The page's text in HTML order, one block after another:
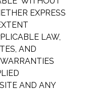
EXPRESS
LAW,
AND
AND ANY